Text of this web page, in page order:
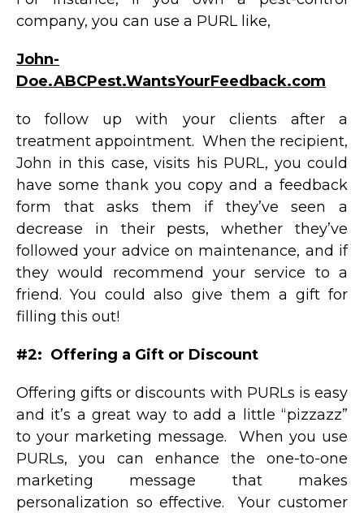
company, you can use a PURL like,
John-
Doe.ABCPest.WantsYourFeedback.com
to follow up with your clients after a
treatment appointment. When the recipient,
John in this case, visits his PURL, you could
have some thank you copy and a feedback
form that asks them if they’ve seen a
decrease in their pests, whether they’ve
followed your advice on maintenance, and if
they would recommend your service to a
friend. You could also give them a gift for
filling this out!
#2: Offering a Gift or Discount
Offering gifts or discounts with PURLs is easy
and it’s a great way to add a little “pizzazz”
to your marketing message. When you use
PURLs, you can enhance the one-to-one
marketing message that makes
personalization so effective. Your customer